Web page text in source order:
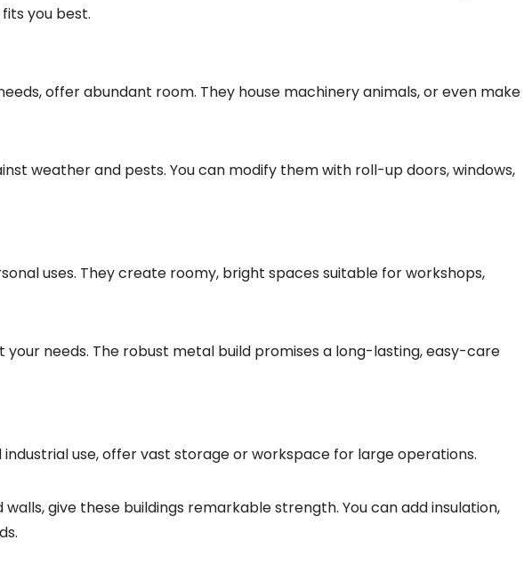
you best.
offer abundant room. They house machinery animals, or even make
weather and pests. You can modify them with roll-up doors, windows,
uses. They create roomy, bright spaces suitable for workshops,
your needs. The robust metal build promises a long-lasting, easy-care
use, offer vast storage or workspace for large operations.
give these buildings remarkable strength. You can add insulation,